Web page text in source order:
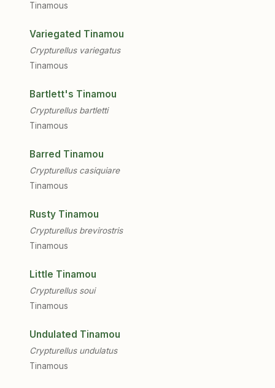
Tinamous
Variegated Tinamou
Crypturellus variegatus
Tinamous
Bartlett's Tinamou
Crypturellus bartletti
Tinamous
Barred Tinamou
Crypturellus casiquiare
Tinamous
Rusty Tinamou
Crypturellus brevirostris
Tinamous
Little Tinamou
Crypturellus soui
Tinamous
Undulated Tinamou
Crypturellus undulatus
Tinamous